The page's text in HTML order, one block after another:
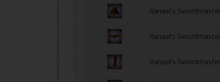
Ranael's
Ranael's
Ranael's